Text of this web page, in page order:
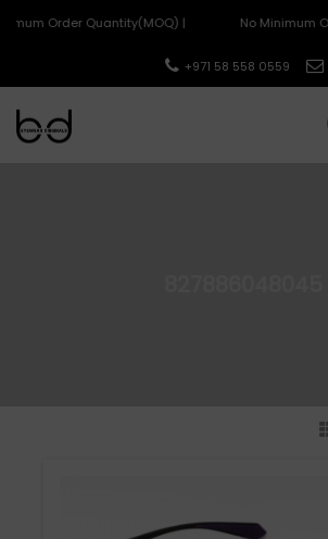
Order Quantity(MOQ) | No Minimum
+971 58 558 0559